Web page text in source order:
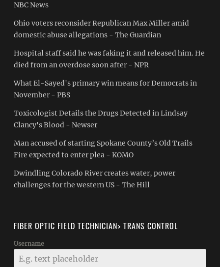
NBC News
Ohio voters reconsider Republican Max Miller amid
domestic abuse allegations - The Guardian
Hospital staff said he was faking it and released him. He
died from an overdose soon after - NPR
What El-Sayed's primary win means for Democrats in
November - PBS
Toxicologist Details the Drugs Detected in Lindsay
Clancy's Blood - Newser
Man accused of starting Spokane County’s Old Trails
Fire expected to enter plea - KOMO
Dwindling Colorado River creates water, power
challenges for the western US - The Hill
FIBER OPTIC FIELD TECHNICIAN> TRANS CONTROL
Username